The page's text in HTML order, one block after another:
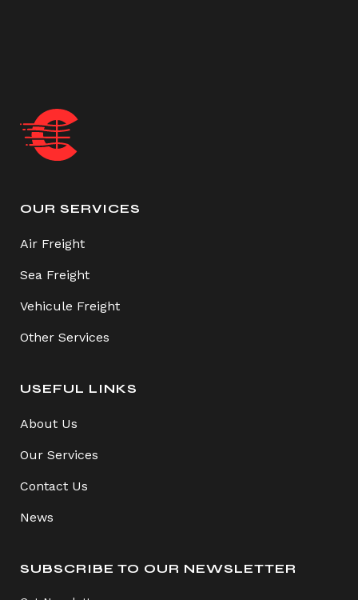
OUR SERVICES
Air Freight
Sea Freight
Vehicule Freight
Other Services
USEFUL LINKS
About Us
Our Services
Contact Us
News
SUBSCRIBE TO OUR NEWSLETTER